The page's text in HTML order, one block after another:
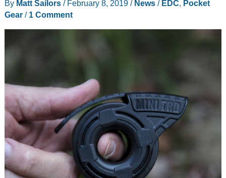
pocket-
sized
fishing
sold
by
Ron
Popeil
By Matt Sailors / February 8, 2019 / News/ EDC, Pocket
Gear/ 1 Comment